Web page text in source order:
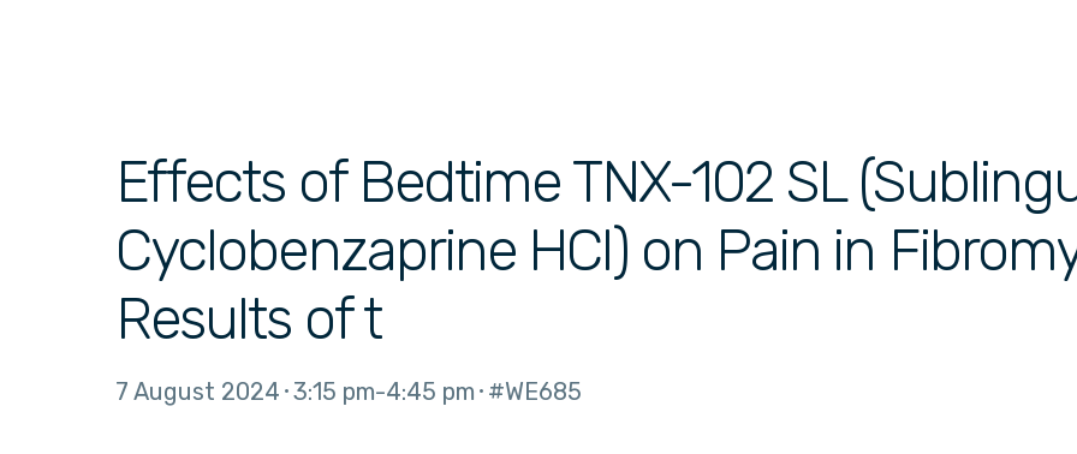
Effects of Bedtime TNX-102 SL
Cyclobenzaprine HCl) on Pain in
Results of t
7 August 2024 3:15 pm 4:45 pm #WE685